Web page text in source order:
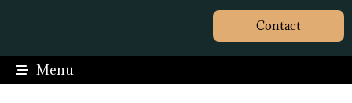
Contact
Menu